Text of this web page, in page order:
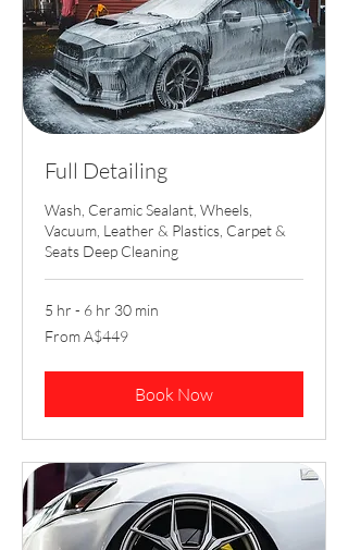
Full Detailing
Wash, Ceramic Sealant, Wheels,
Vacuum, Leather & Plastics, Carpet &
Seats Deep Cleaning
5 hr - 6 hr 30 min
From
449
From A$449
Book Now